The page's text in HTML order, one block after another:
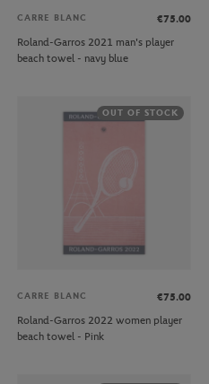
CARRE BLANC
€75.00
Roland-Garros 2021 man's player
beach towel - navy blue
OUT OF STOCK
CARRE BLANC
€75.00
Roland-Garros 2022 women player
beach towel - Pink